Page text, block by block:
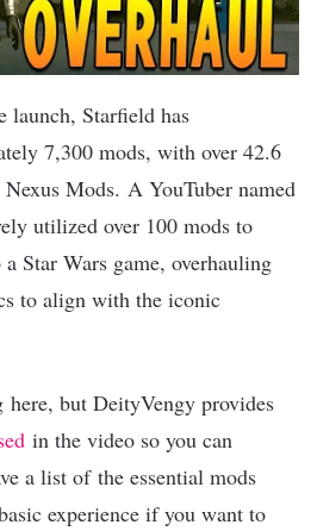
launch, Starfield has
7,300 mods, with over 42.6
Mods. A YouTuber named
utilized over 100 mods to
Star Wars game, overhauling
to align with the iconic
here, but DeityVengy provides
in the video so you can
a list of the essential mods
experience if you want to